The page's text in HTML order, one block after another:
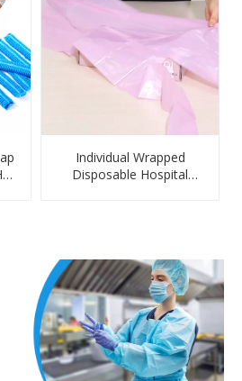
Individual Wrapped
Disposable Hospital